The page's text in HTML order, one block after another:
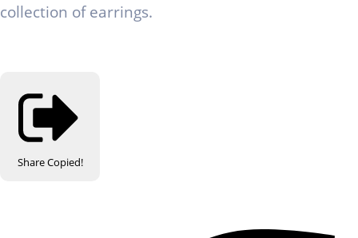
collection of earrings.
ShareCopied!